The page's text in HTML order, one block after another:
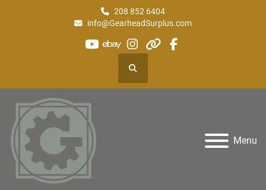
208 852 6404
info@GearheadSurplus.com
youtube
ebayinstagram
otherfacebook
Search
Menu